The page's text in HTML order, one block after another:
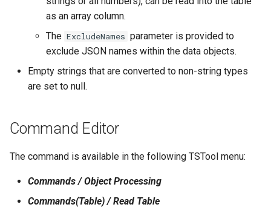
as an array column.
The ExcludeNames parameter is provided to
exclude JSON names within the data objects.
Empty strings that are converted to non-string types
are set to null.
Command Editor
The command is available in the following TSTool menu:
Commands / Object Processing
Commands(Table) / Read Table